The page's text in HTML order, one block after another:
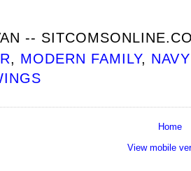
--
, MODERN FAMILY,
Home
View mobile